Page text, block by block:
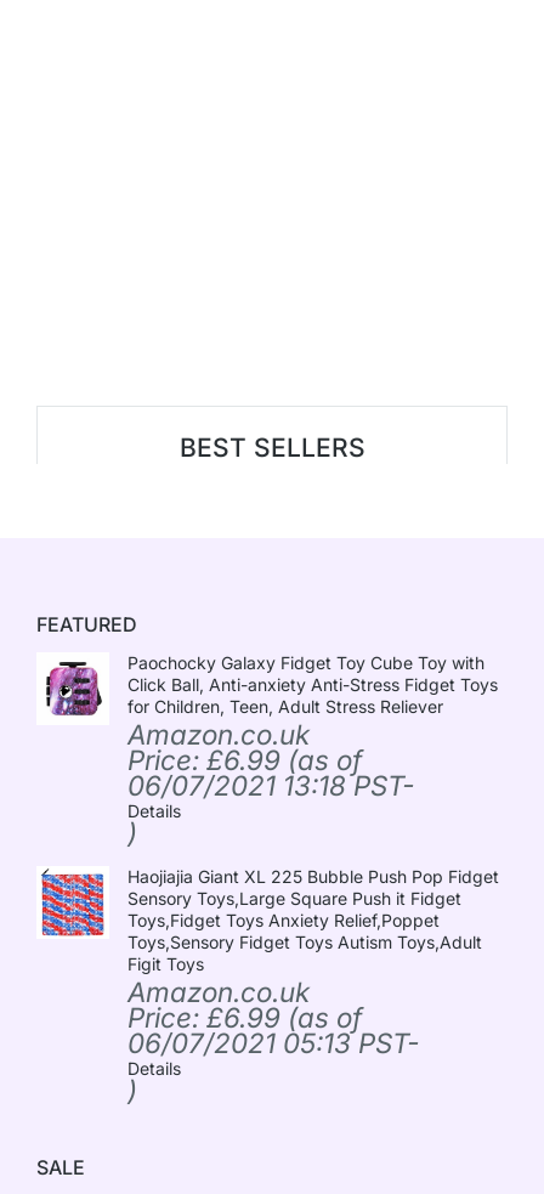
BEST SELLERS
FEATURED
Paochocky Galaxy Fidget Toy Cube Toy with
Click Ball, Anti-anxiety Anti-Stress Fidget Toys
for Children, Teen, Adult Stress Reliever
Amazon.co.uk
Price: £6.99 (as of
06/07/2021 13:18 PST-
Details
)
Haojiajia Giant XL 225 Bubble Push Pop Fidget
Sensory Toys,Large Square Push it Fidget
Toys,Fidget Toys Anxiety Relief,Poppet
Toys,Sensory Fidget Toys Autism Toys,Adult
Figit Toys
Amazon.co.uk
Price: £6.99 (as of
06/07/2021 05:13 PST-
Details
)
SALE